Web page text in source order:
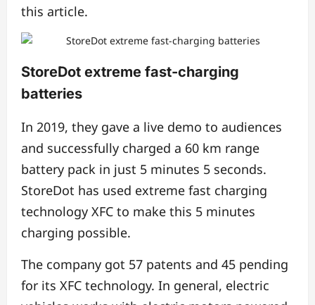
this article.
StoreDot extreme fast-charging
batteries
In 2019, they gave a live demo to audiences
and successfully charged a 60 km range
battery pack in just 5 minutes 5 seconds.
StoreDot has used extreme fast charging
technology XFC to make this 5 minutes
charging possible.
The company got 57 patents and 45 pending
for its XFC technology. In general, electric